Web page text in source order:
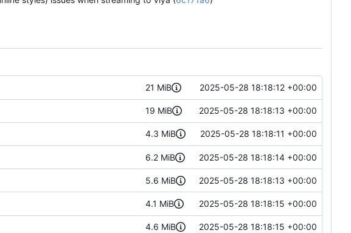
21 MiB 2025-05-28 18:18:12 +00:00
19 MiB 2025-05-28 18:18:13 +00:00
4.3 MiB 2025-05-28 18:18:11 +00:00
6.2 MiB 2025-05-28 18:18:14 +00:00
5.6 MiB 2025-05-28 18:18:13 +00:00
4.1 MiB 2025-05-28 18:18:15 +00:00
4.6 MiB 2025-05-28 18:18:15 +00:00